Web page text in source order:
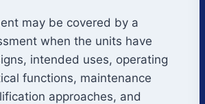
may be covered by a
when the units have
intended uses, operating
functions, maintenance
approaches, and